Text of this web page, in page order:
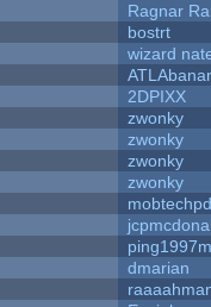
Ragnar
bostrt
wizard
2DPIXX
zwonky
zwonky
zwonky
zwonky
mobtechpd
dmarian